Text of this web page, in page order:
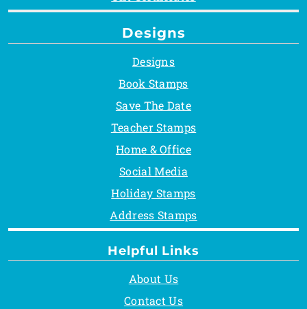
Helpful Links
About Us
Contact Us
Designs
Designs
Book Stamps
Save The Date
Teacher Stamps
Home & Office
Social Media
Holiday Stamps
Address Stamps